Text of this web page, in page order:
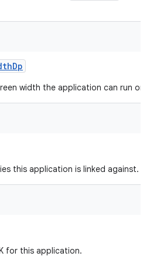
Dp
width the application can run on.
this application is linked against.
for this application.